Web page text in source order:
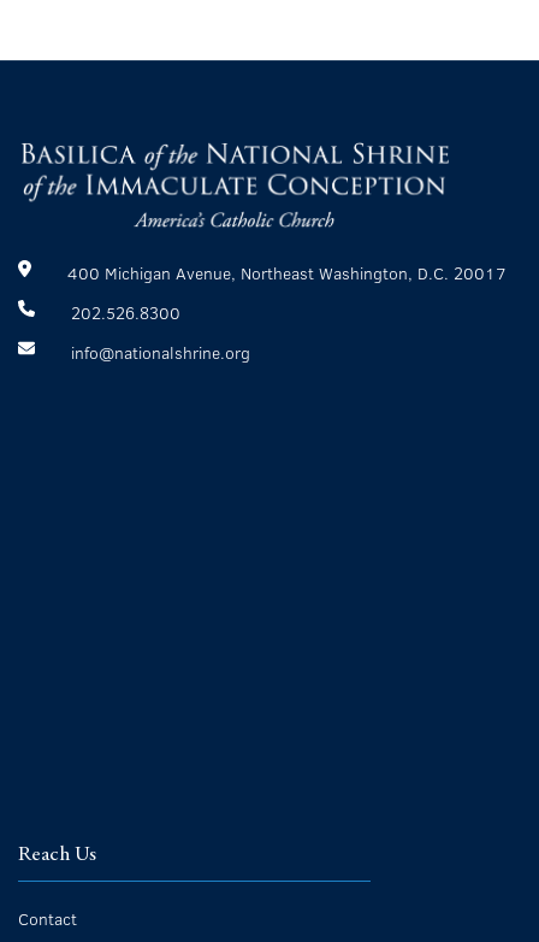
400 Michigan Avenue, Northeast Washington, D.C. 20017
202.526.8300
info@nationalshrine.org
Reach Us
Contact